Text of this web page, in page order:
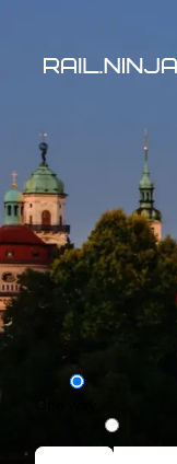
Round trip